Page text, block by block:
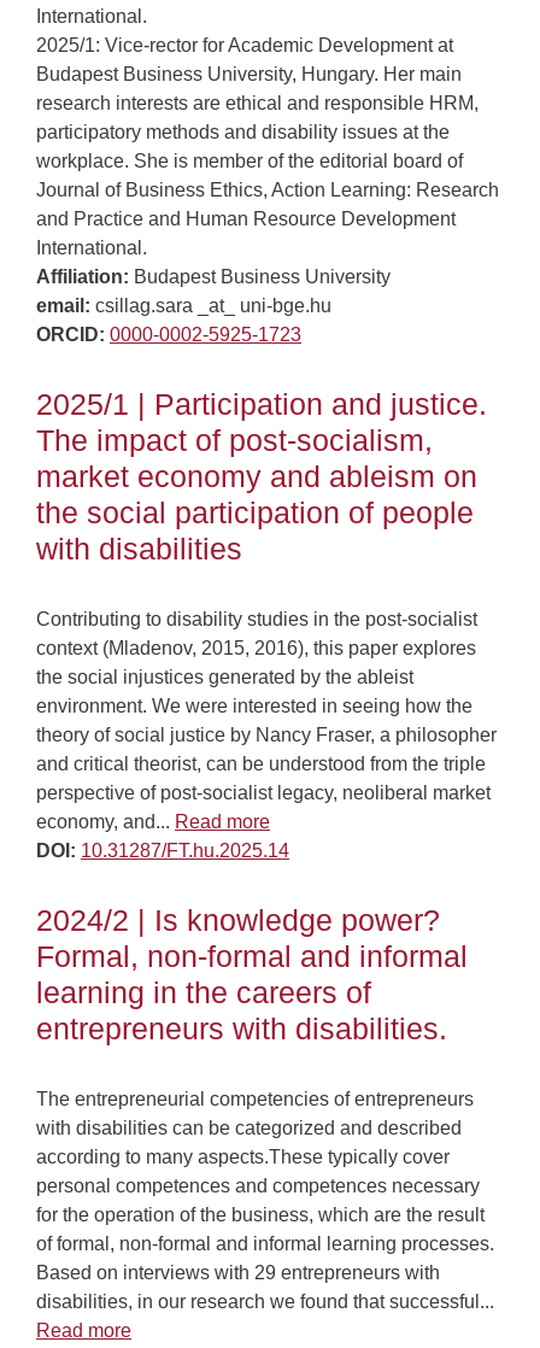
International.
2025/1: Vice-rector for Academic Development at
Budapest Business University, Hungary. Her main
research interests are ethical and responsible HRM,
participatory methods and disability issues at the
workplace. She is member of the editorial board of
Journal of Business Ethics, Action Learning: Research
and Practice and Human Resource Development
International.
Affiliation: Budapest Business University
email: csillag.sara _at_ uni-bge.hu
ORCID: 0000-0002-5925-1723
2025/1 | Participation and justice.
The impact of post-socialism,
market economy and ableism on
the social participation of people
with disabilities
Contributing to disability studies in the post-socialist
context (Mladenov, 2015, 2016), this paper explores
the social injustices generated by the ableist
environment. We were interested in seeing how the
theory of social justice by Nancy Fraser, a philosopher
and critical theorist, can be understood from the triple
perspective of post-socialist legacy, neoliberal market
economy, and... Read more
DOI: 10.31287/FT.hu.2025.14
2024/2 | Is knowledge power?
Formal, non-formal and informal
learning in the careers of
entrepreneurs with disabilities.
The entrepreneurial competencies of entrepreneurs
with disabilities can be categorized and described
according to many aspects.These typically cover
personal competences and competences necessary
for the operation of the business, which are the result
of formal, non-formal and informal learning processes.
Based on interviews with 29 entrepreneurs with
disabilities, in our research we found that successful...
Read more